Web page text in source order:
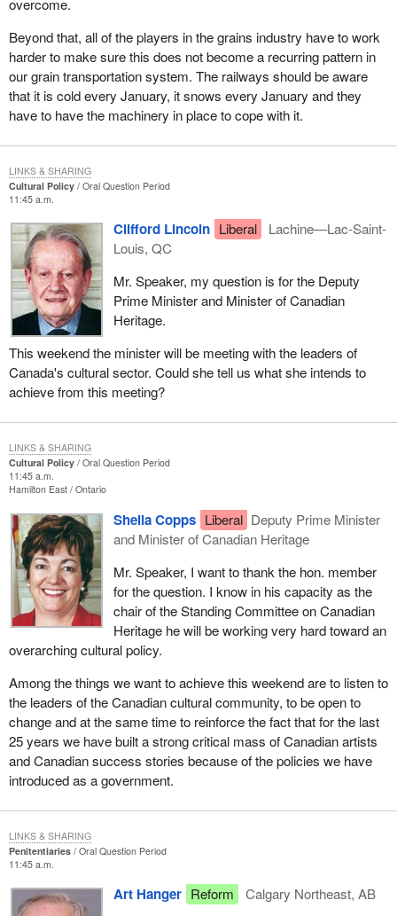
Beyond that, all of the players in the grains industry have to work
harder to make sure this does not become a recurring pattern in
our grain transportation system. The railways should be aware
that it is cold every January, it snows every January and they
have to have the machinery in place to cope with it.
Cultural Policy
Oral Question Period
11:45 a.m.
Clifford Lincoln Liberal
Lachine—Lac-Saint-
Louis, QC
Mr. Speaker, my question is for the Deputy
Prime Minister and Minister of Canadian
Heritage.
This weekend the minister will be meeting with the leaders of
Canada's cultural sector. Could she tell us what she intends to
achieve from this meeting?
LINKS & SHARING
Cultural Policy
Oral Question Period
11:45 a.m.
Hamilton East Ontario
Sheila Copps Liberal Deputy Prime Minister
and Minister of Canadian Heritage
Mr. Speaker, I want to thank the hon. member
for the question. I know in his capacity as the
chair of the Standing Committee on Canadian
Heritage he will be working very hard toward an
overarching cultural policy.
Among the things we want to achieve this weekend are to listen to
the leaders of the Canadian cultural community, to be open to
change and at the same time to reinforce the fact that for the last
25 years we have built a strong critical mass of Canadian artists
and Canadian success stories because of the policies we have
introduced as a government.
LINKS & SHARING
Penitentiaries
Oral Question Period
11:45 a.m.
Art Hanger Reform
Calgary Northeast, AB
LINKS & SHARING